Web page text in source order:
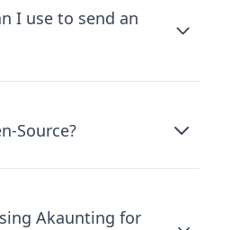
I use to send an
Source?
Akaunting for